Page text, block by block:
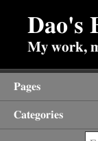
Dao's
My work,
Pages
About
Categories